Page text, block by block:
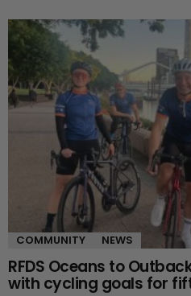
COMMUNITY NEWS
RFDS Oceans to
with cycling goals for